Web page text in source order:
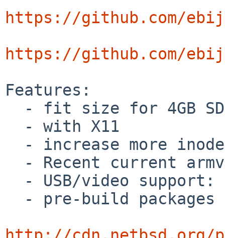
https://github.com/
https://github.com/
Features: